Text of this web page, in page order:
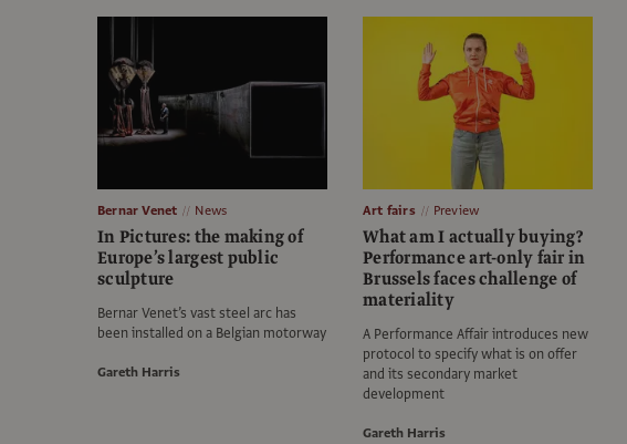
Bernar Venet News
In Pictures: the making of
Europe’s largest public
sculpture
Bernar Venet’s vast steel arc has
been installed on a Belgian motorway
Gareth Harris
Art fairs Preview
What am I actually buying?
Performance art-only fair in
Brussels faces challenge of
materiality
A Performance Affair introduces new
protocol to specify what is on offer
and its secondary market
development
Gareth Harris